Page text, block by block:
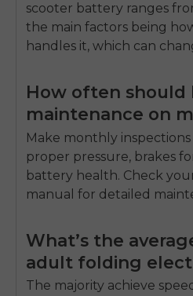
scooter battery ranges
the main factors being
handles it, which can
How often should
maintenance on
Make monthly
proper pressure, brakes
battery health. Check
manual for detailed
What’s the
adult folding
The majority achieve